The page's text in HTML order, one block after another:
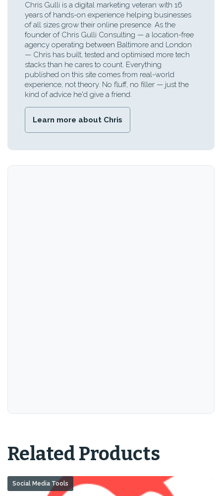
Chris Gulli is a digital marketing veteran with 16
years of hands-on experience helping businesses
of all sizes grow their online presence. As the
founder of Chris Gulli Consulting — a location-free
agency operating between Baltimore and London
— Chris has built, tested and optimised more tech
stacks than he cares to count. Everything
published on this site comes from real-world
experience, not theory. No fluff, no filler — just the
kind of advice he'd give a friend.
Learn more about Chris
Related Products
Social Media Tools